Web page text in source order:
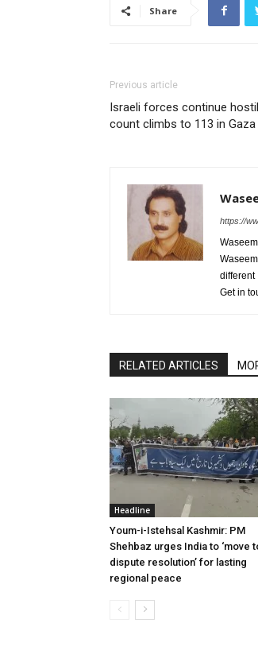
Share
Previous article
Israeli forces continue
count climbs to 113 in Gaza
https://
different
Get in
RELATED ARTICLES
Headline
Youm-i-Istehsal Kashmir: PM
Shehbaz urges India to ‘move
dispute resolution’ for lasting
regional peace